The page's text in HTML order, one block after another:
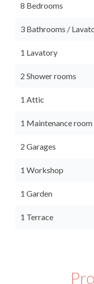
8 Bedrooms
3 Bathrooms /
1 Lavatory
2 Shower rooms
1 Attic
1 Maintenance room
2 Garages
1 Workshop
1 Garden
1 Terrace